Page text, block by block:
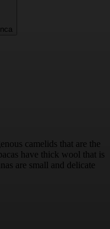
camelids that are the
have thick wool that is
are small and delicate